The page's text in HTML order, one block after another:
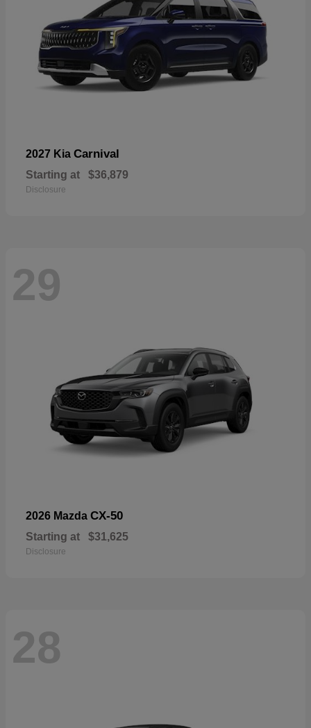
2027 Kia Carnival
Starting at $36,879
Disclosure
29
2026 Mazda CX-50
Starting at $31,625
Disclosure
28